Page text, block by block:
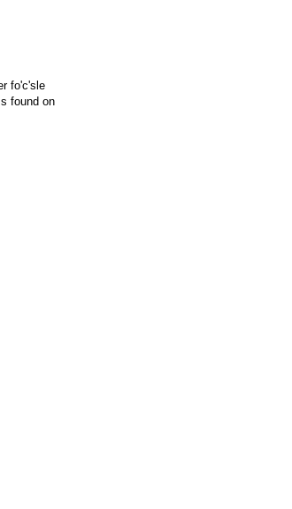
fo'c'sle
found on